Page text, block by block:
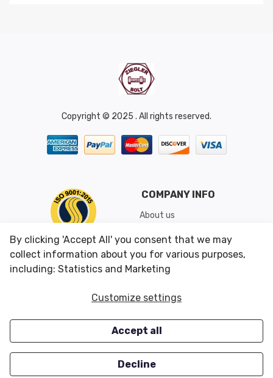
Copyright © 2025 . All rights reserved.
COMPANY INFO
About us
Shipping & Returns
Conditions of Use
CUSTOMER SERVICES
Careers
OUR OFFERS
Closeouts
By clicking 'Accept All' you consent that we may
collect information about you for various purposes,
including: Statistics and Marketing
Customize settings
Accept all
Decline